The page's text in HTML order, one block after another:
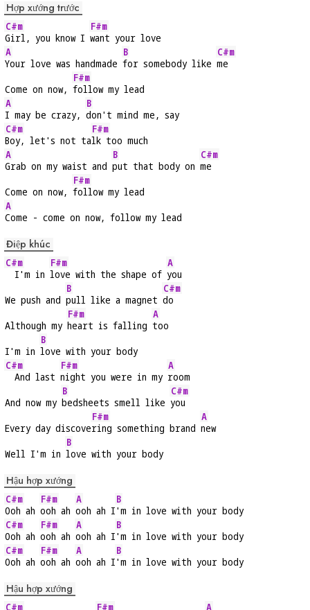
Hợp xướng trước
C#m
Girl, you know I
F#m
want your love
A
Your love was handmade
B
for somebody like
C#m
me
Come on now,
F#m
follow my lead
A
I may be crazy,
B
don't mind me, say
C#m
Boy, let's not ta
F#m
lk too much
A
Grab on my waist and
B
put that body on
C#m
me
Come on now,
F#m
follow my lead
A
Come - come on now, follow my lead
Điệp khúc
C#m
  I'm in
F#m
love with the shape of
A
you
We push and
B
pull like a magnet
C#m
do
Although my
F#m
heart is falling
A
too
I'm in
B
love with your body
C#m
  And last
F#m
night you were in my
A
room
And now my
B
bedsheets smell like
C#m
you
Every day discove
F#m
ring something brand
A
new
Well I'm in
B
love with your body
Hậu hợp xướng
C#m
Ooh ah
F#m
ooh ah
A
ooh ah I
B
'm in love with your body
C#m
Ooh ah
F#m
ooh ah
A
ooh ah I
B
'm in love with your body
C#m
Ooh ah
F#m
ooh ah
A
ooh ah I
B
'm in love with your body
Hậu hợp xướng
C#m F#m A